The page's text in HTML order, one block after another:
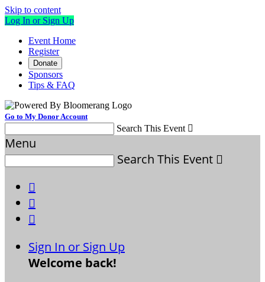
Skip to content
Log In or Sign Up
Event Home
Register
Donate
Sponsors
Tips & FAQ
Go to My Donor Account
Search This Event 
Menu
Search This Event 



Sign In or Sign Up
Welcome back!